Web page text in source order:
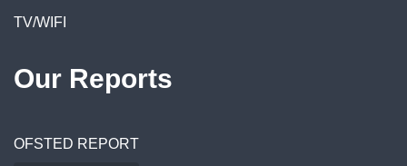
TV/WIF
Our Reports
OFSTED REPORT